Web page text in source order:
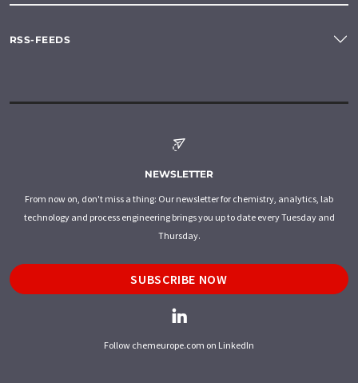
RSS-FEEDS
NEWSLETTER
From now on, don't miss a thing: Our newsletter for chemistry, analytics, lab
technology and process engineering brings you up to date every Tuesday and
Thursday.
SUBSCRIBE NOW
Follow chemeurope.com on LinkedIn